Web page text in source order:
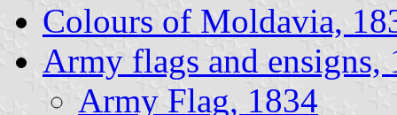
Colours of Moldavia,
Army flags and ensigns,
Army Flag, 1834